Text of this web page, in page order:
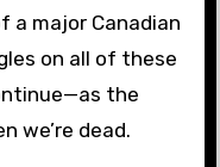
a major Canadian
on all of these
the
we’re dead.